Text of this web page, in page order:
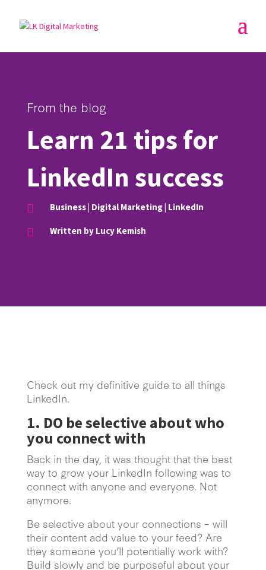
From the blog
Learn 21 tips for
LinkedIn success
 Business| Digital Marketing| LinkedIn
 Written by Lucy Kemish
Check out my definitive guide to all things
LinkedIn.
1. DO be selective about who
you connect with
Back in the day, it was thought that the best
way to grow your LinkedIn following was to
connect with anyone and everyone. Not
anymore.
Be selective about your connections – will
their content add value to your feed? Are
they someone you’ll potentially work with?
Build slowly and be purposeful about your